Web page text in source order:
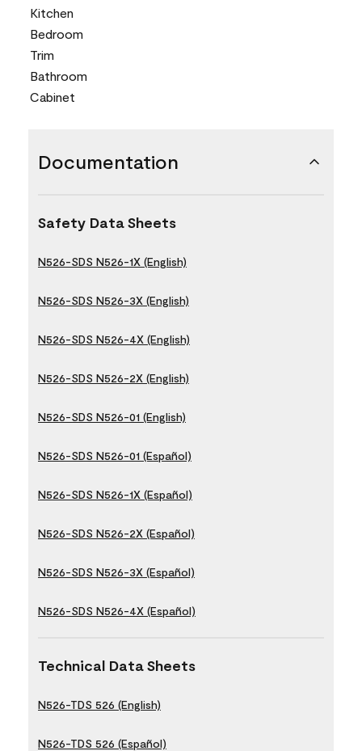
Kitchen
Bedroom
Trim
Bathroom
Cabinet
Documentation
Safety Data Sheets
N526-SDS N526-1X (English)
N526-SDS N526-3X (English)
N526-SDS N526-4X (English)
N526-SDS N526-2X (English)
N526-SDS N526-01 (English)
N526-SDS N526-01 (Español)
N526-SDS N526-1X (Español)
N526-SDS N526-2X (Español)
N526-SDS N526-3X (Español)
N526-SDS N526-4X (Español)
Technical Data Sheets
N526-TDS 526 (English)
N526-TDS 526 (Español)